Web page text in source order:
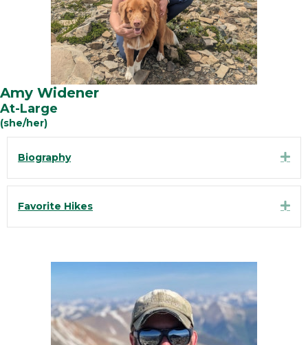
Amy Widener
At-Large
(she/her)
Biography
Favorite Hikes